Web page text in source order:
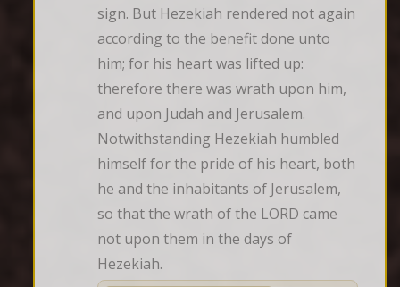
sign. But Hezekiah rendered not again
according to the benefit done unto
him; for his heart was lifted up:
therefore there was wrath upon him,
and upon Judah and Jerusalem.
Notwithstanding Hezekiah humbled
himself for the pride of his heart, both
he and the inhabitants of Jerusalem,
so that the wrath of the LORD came
not upon them in the days of
Hezekiah.